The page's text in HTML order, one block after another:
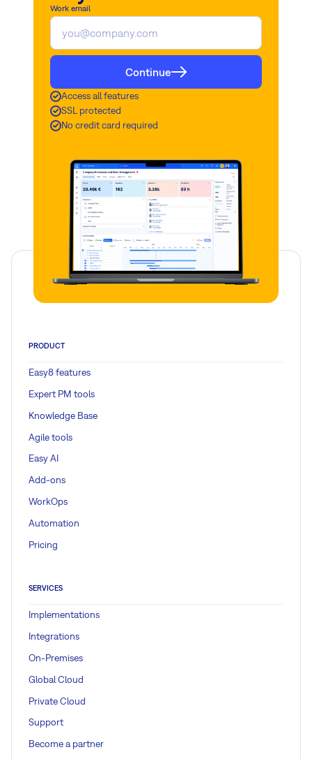
Work email
Continue
Access all features
SSL protected
No credit card required
PRODUCT
Easy8 features
Expert PM tools
Knowledge Base
Agile tools
Easy AI
Add-ons
WorkOps
Automation
Pricing
SERVICES
Implementations
Integrations
On-Premises
Global Cloud
Private Cloud
Support
Become a partner